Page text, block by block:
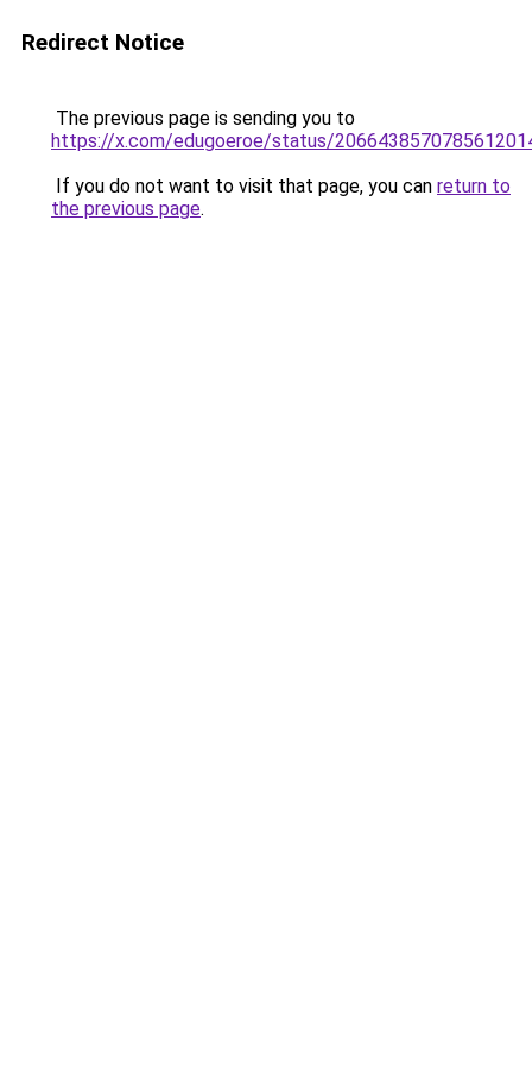
Redirect Notice
The previous page is sending you to
https://x.com/edugoeroe/status/
If you do not want to visit that page, you can return to
the previous page.